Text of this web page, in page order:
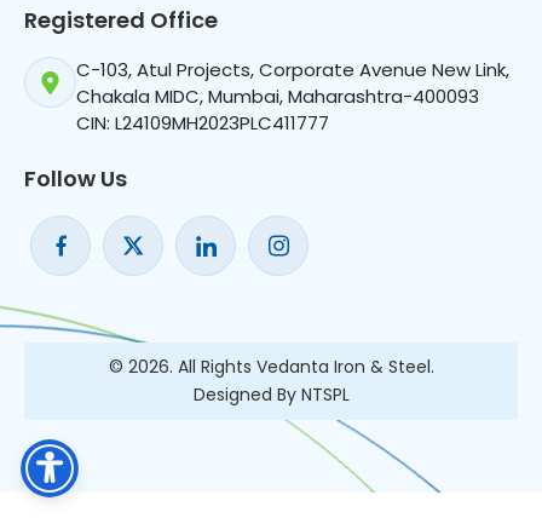
Registered Office
C-103, Atul Projects, Corporate Avenue New Link,
Chakala MIDC, Mumbai, Maharashtra-400093
CIN: L24109MH2023PLC411777
Follow Us
© 2026. All Rights Vedanta Iron & Steel.
Designed By NTSPL